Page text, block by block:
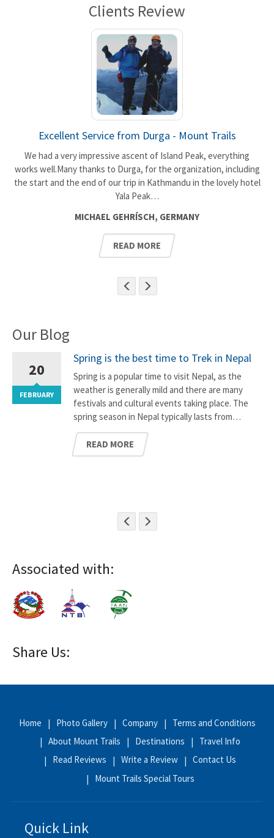
Clients Review
Excellent Service from Durga - Mount Trails
We had a very impressive ascent of Island Peak, everything
works well.Many thanks to Durga, for the organization, including
the start and the end of our trip in Kathmandu in the lovely hotel
Yala Peak…
MICHAEL GEHRÍSCH, GERMANY
READ MORE
Our Blog
20
FEBRUARY
Spring is the best time to Trek in Nepal
Spring is a popular time to visit Nepal, as the
weather is generally mild and there are many
festivals and cultural events taking place. The
spring season in Nepal typically lasts from…
READ MORE
Associated with:
Share Us:
Home Photo Gallery Company
Terms and Conditions
About Mount Trails
Destinations
Travel Info
Read Reviews
Write a Review
Contact Us
Mount Trails Special Tours
Quick Link